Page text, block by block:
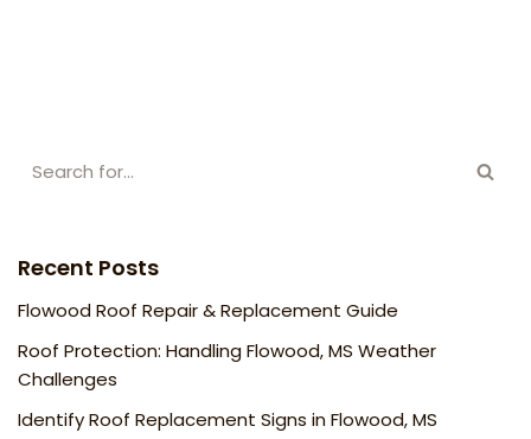
Recent Posts
Flowood Roof Repair & Replacement Guide
Roof Protection: Handling Flowood, MS Weather
Challenges
Identify Roof Replacement Signs in Flowood, MS